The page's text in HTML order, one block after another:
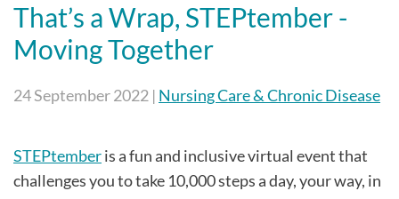
That’s a Wrap, STEPtember -
Moving Together
24 September 2022 | Nursing Care & Chronic Disease
STEPtemberis a fun and inclusive virtual event that
challenges you to take 10,000 steps a day, your way, in